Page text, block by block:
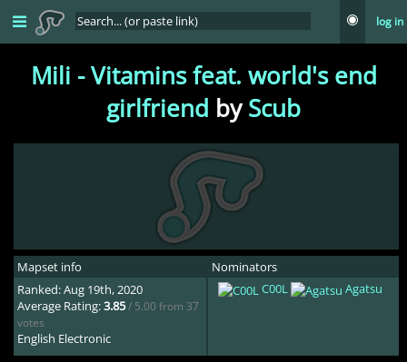
log in
Mili - Vitamins feat. world's end
girlfriend byScub
Mapset info
Ranked: Aug 19th, 2020
Average Rating:3.85 / 5.00 from 37
votes
English Electronic
Nominators
C00L
Agatsu
Shaun 3yr ago
also a good scubdomino map, this is how you map this song move
aside
playing this map is like SEX! (i have never had sex
stack slider jumpscare
Uberzolik
Damn that stack is a complete disaster